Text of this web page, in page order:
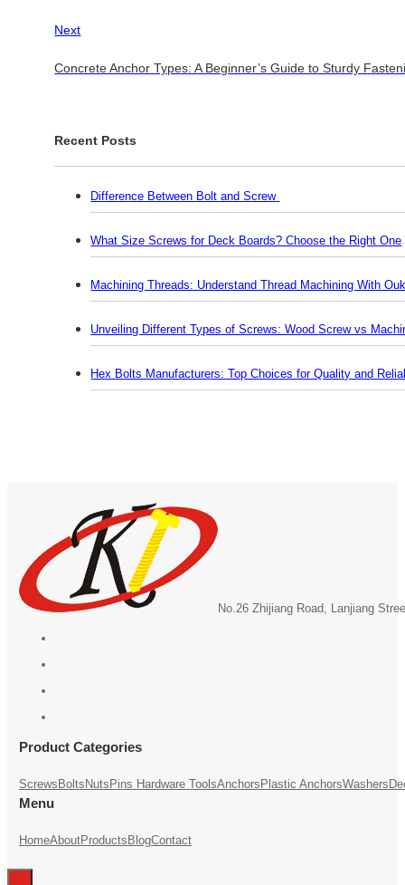
Next
Concrete Anchor Types: A Beginner’s Guide to Sturdy
Recent Posts
Difference Between Bolt and Screw
What Size Screws for Deck Boards? Choose the Right One
Machining Threads: Understand Thread Machining With
Unveiling Different Types of Screws: Wood Screw vs
Hex Bolts Manufacturers: Top Choices for Quality and
No.26 Zhijiang Road, Lanjiang
Product Categories
ScrewsBoltsNutsPins Hardware ToolsAnchorsPlastic AnchorsWashers
Menu
HomeAboutProductsBlogContact